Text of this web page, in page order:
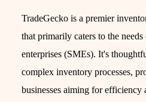
TradeGecko is a premier
that primarily caters to the
enterprises (SMEs). It's
complex inventory processes,
businesses aiming for efficiency